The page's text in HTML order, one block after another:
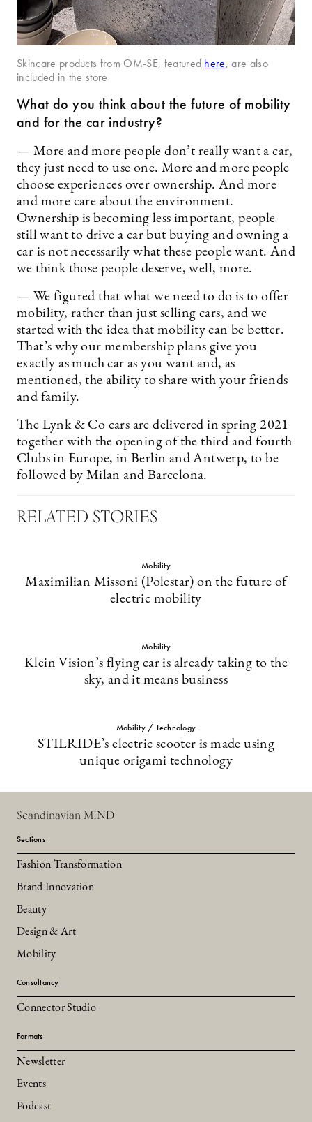
Skincare products from OM-SE, featured here, are also
included in the store
What do you think about the future of mobility
and for the car industry?
— More and more people don’t really want a car,
they just need to use one. More and more people
choose experiences over ownership. And more
and more care about the environment.
Ownership is becoming less important, people
still want to drive a car but buying and owning a
car is not necessarily what these people want. And
we think those people deserve, well, more.
— We figured that what we need to do is to offer
mobility, rather than just selling cars, and we
started with the idea that mobility can be better.
That’s why our membership plans give you
exactly as much car as you want and, as
mentioned, the ability to share with your friends
and family.
The Lynk & Co cars are delivered in spring 2021
together with the opening of the third and fourth
Clubs in Europe, in Berlin and Antwerp, to be
followed by Milan and Barcelona.
RELATED STORIES
Mobility
Maximilian Missoni (Polestar) on the future of
electric mobility
Mobility
Klein Vision’s flying car is already taking to the
sky, and it means business
Mobility / Technology
STILRIDE’s electric scooter is made using
unique origami technology
Scandinavian MIND
Sections
Fashion Transformation
Brand Innovation
Beauty
Design & Art
Mobility
Consultancy
Connector Studio
Formats
Newsletter
Events
Podcast